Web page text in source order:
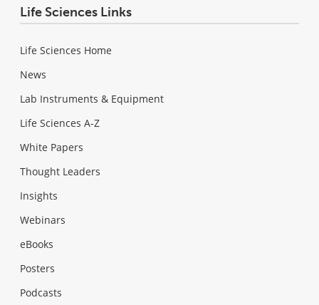
Life Sciences Links
Life Sciences Home
News
Lab Instruments & Equipment
Life Sciences A-Z
White Papers
Thought Leaders
Insights
Webinars
eBooks
Posters
Podcasts